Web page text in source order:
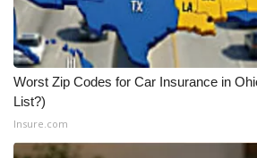
Meet the WCBI Team
Mobile App
WCBI – On-Air Guest Rules
ADVERTISE
Worst Zip Codes for Car Insurance in
List?)
Insure.com